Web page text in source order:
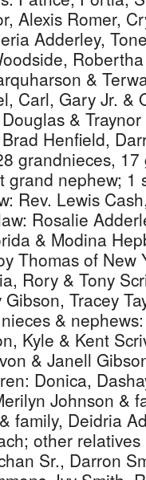
Alexis Romer,
Adderley,
&
Carl, Gary Jr. &
&
Henfield,
grandnieces,
nephew; 1
Rev. Lewis
Rosalie
& Modina
Thomas of New
Rory & Tony
Tracey
&
Kyle & Kent
& Janell
Donica,
Johnson &
family, Deidria
other
Sr., Darron